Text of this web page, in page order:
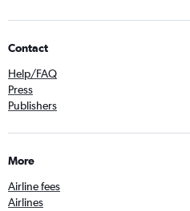
Contact
Help/FAQ
Press
Publishers
More
Airline fees
Airlines